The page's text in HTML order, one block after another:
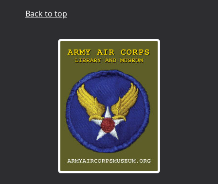
Back to top